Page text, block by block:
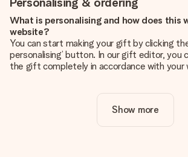
What is personalising and how does this
website?
You can start making your gift by clicking
personalising’ button. In our gift editor, you
the gift completely in accordance with your
Is personalisation included in the price?
The price shown on the website includes
Show more